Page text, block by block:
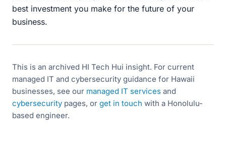
best investment you make for the future of your
business.
This is an archived HI Tech Hui insight. For current
managed IT and cybersecurity guidance for Hawaii
businesses, see our managed IT services and
cybersecurity pages, or get in touch with a Honolulu-
based engineer.